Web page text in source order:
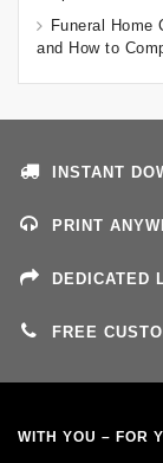
Funeral Home
and How to
INSTANT
PRINT
DEDICATED
FREE
WITH YOU – FOR